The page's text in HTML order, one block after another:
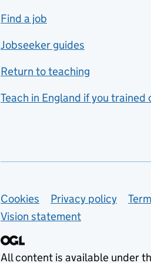
includes hospitality and
catering
Foreign languages
French
Functional skills
Graphic design
Health and social care
Find a job
Jobseeker guides
Return to teaching
Teach in England if you trained
Support links
Cookies Privacy policy
Vision statement
All content is available under